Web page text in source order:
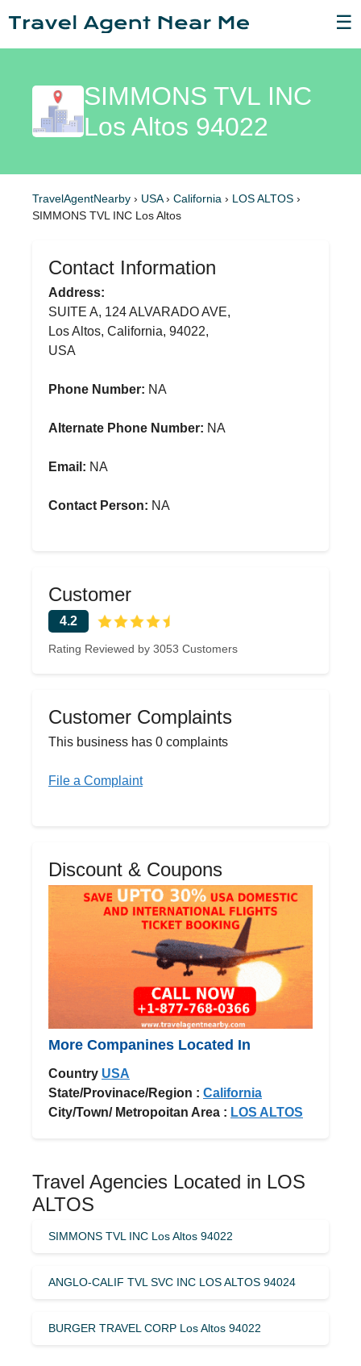
☰
SIMMONS TVL INC
Los Altos 94022
TravelAgentNearby › USA› California › LOS ALTOS ›
SIMMONS TVL INC Los Altos
Contact Information
Address:
SUITE A, 124 ALVARADO AVE,
Los Altos, California, 94022,
USA
Phone Number: NA
Alternate Phone Number: NA
Email: NA
Contact Person: NA
Customer
4.2
Rating Reviewed by 3053 Customers
Customer Complaints
This business has 0 complaints
File a Complaint
Discount & Coupons
More Companines Located In
Country USA
State/Provinace/Region : California
City/Town/ Metropoitan Area : LOS ALTOS
Travel Agencies Located in LOS
ALTOS
SIMMONS TVL INC Los Altos 94022
ANGLO-CALIF TVL SVC INC LOS ALTOS 94024
BURGER TRAVEL CORP Los Altos 94022